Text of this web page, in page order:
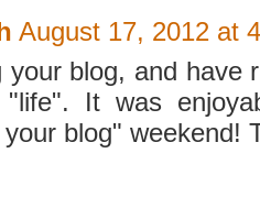
August 17, 2012 at
your blog, and have
It was
blog" weekend!